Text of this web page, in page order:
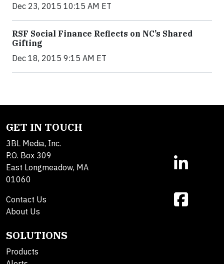
Dec 23, 2015 10:15 AM ET
RSF Social Finance Reflects on NC’s Shared
Gifting
Dec 18, 2015 9:15 AM ET
GET IN TOUCH
3BL Media, Inc.
P.O. Box 309
East Longmeadow, MA
01060
Contact Us
About Us
SOLUTIONS
Products